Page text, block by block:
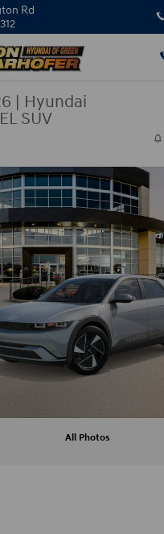
Rd
| Hyundai
SUV
IONIQ 5 SEL SUV Photo 1 of 17
All Photos